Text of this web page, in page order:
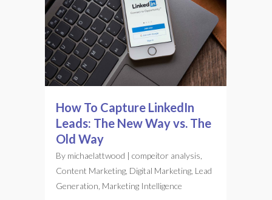
How To Capture LinkedIn
Leads: The New Way vs. The
Old Way
By michaelattwood | compeitor analysis
Content Marketing Digital Marketing Lead
Generation Marketing Intelligence